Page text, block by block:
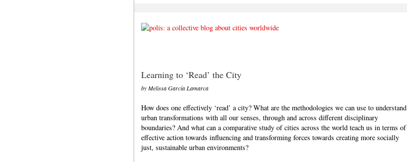
Learning to ‘Read’ the City
by Melissa García Lamarca
How does one effectively ‘read’ a city? What are the methodologies we can use to understand
urban transformations with all our senses, through and across different disciplinary
boundaries? And what can a comparative study of cities across the world teach us in terms of
effective action towards influencing and transforming forces towards creating more socially
just, sustainable urban environments?